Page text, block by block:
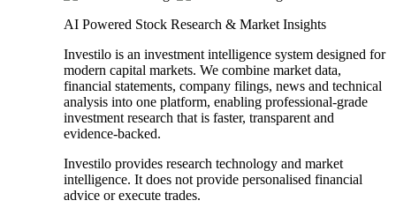
AI Powered Stock Research & Market Insights
Investilo is an investment intelligence system designed for
modern capital markets. We combine market data,
financial statements, company filings, news and technical
analysis into one platform, enabling professional-grade
investment research that is faster, transparent and
evidence-backed.
Investilo provides research technology and market
intelligence. It does not provide personalised financial
advice or execute trades.